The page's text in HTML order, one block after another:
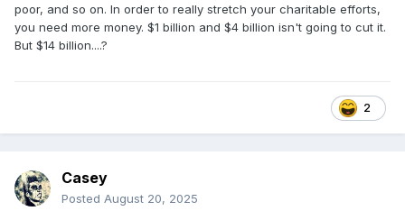
poor, and so on. In order to really stretch your charitable efforts,
you need more money. $1 billion and $4 billion isn't going to cut it.
But $14 billion....?
2
Casey
Posted August 20, 2025